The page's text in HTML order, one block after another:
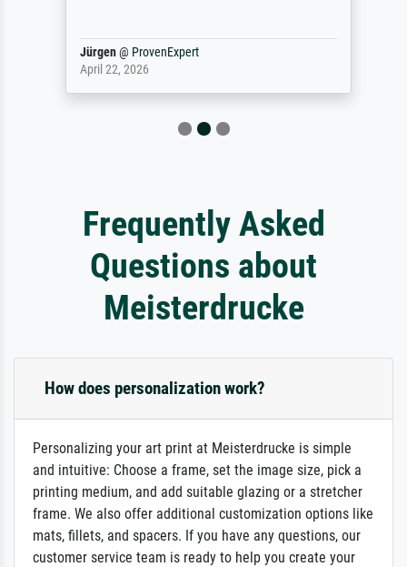
Jürgen@ProvenExpert
April 22, 2026
Frequently Asked
Questions about
Meisterdrucke
How does personalization work?
Personalizing your art print at Meisterdrucke is simple
and intuitive: Choose a frame, set the image size, pick a
printing medium, and add suitable glazing or a stretcher
frame. We also offer additional customization options like
mats, fillets, and spacers. If you have any questions, our
customer service team is ready to help you create your